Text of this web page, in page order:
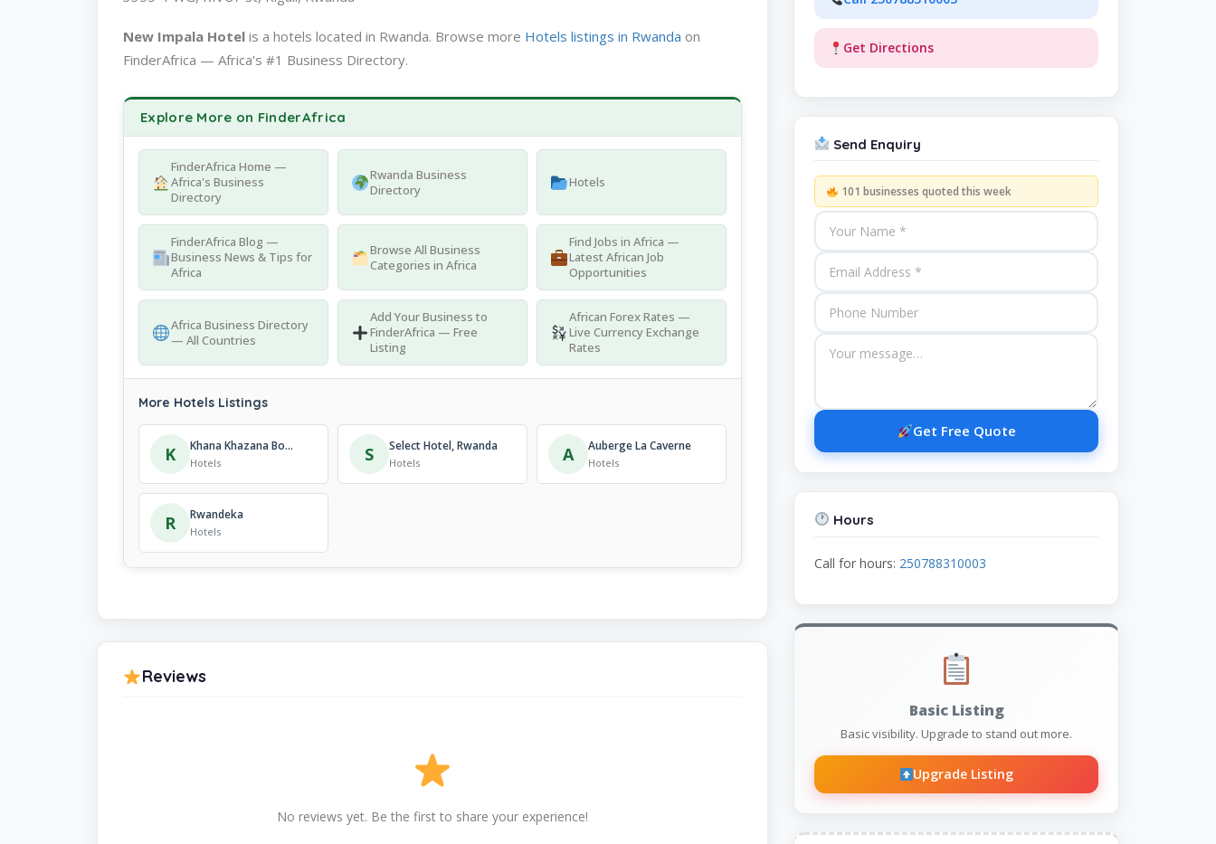
New Impala Hotel is a hotels located in Rwanda. Browse more Hotels listings in Rwanda on
FinderAfrica — Africa's #1 Business Directory.
Explore More on FinderAfrica
FinderAfrica Home —
Africa's Business
Directory
Rwanda Business
Directory
Hotels
FinderAfrica Blog —
Business News & Tips for
Africa
Browse All Business
Categories in Africa
Find Jobs in Africa —
Latest African Job
Opportunities
Africa Business Directory
— All Countries
Add Your Business to
FinderAfrica — Free
Listing
African Forex Rates —
Live Currency Exchange
Rates
More Hotels Listings
K Khana Khazana Boutique Hotel
Hotels S Select Hotel, Rwanda
Hotels A Auberge La Caverne
Hotels
R Rwandeka
Hotels
Reviews
No reviews yet. Be the first to share your experience!
Get Directions
Send Enquiry
101 businesses quoted this week
Get Free Quote
Hours
Call for hours: 250788310003
Basic Listing
Basic visibility. Upgrade to stand out more.
Upgrade Listing